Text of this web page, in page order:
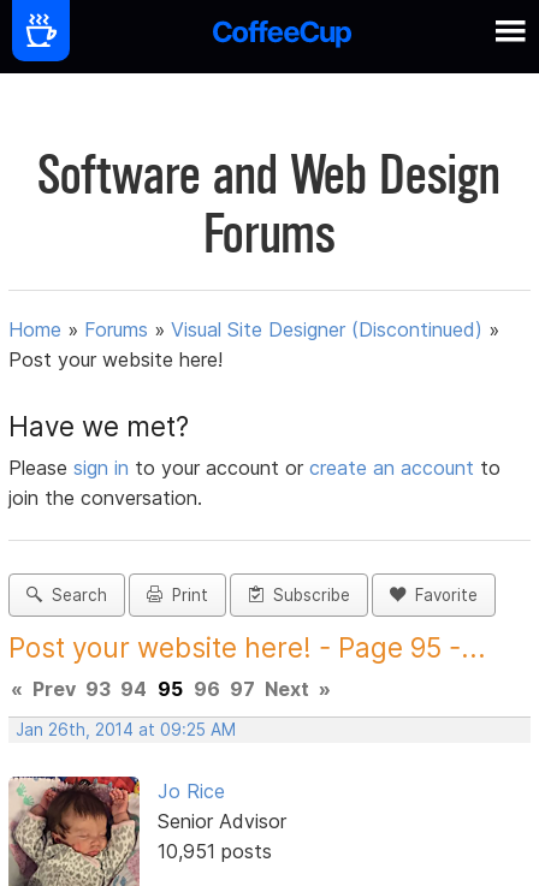
Software and Web Design
Forums
Home » Forums »Visual Site Designer (Discontinued) »
Post your website here!
Have we met?
Pleasesign in to your account orcreate an account to
join the conversation.
Search Print Subscribe Favorite
Post your website here! - Page 95 -...
« Prev 93 94 95 96 97 Next »
Jan 26th, 2014 at 09:25 AM
Jo Rice
Senior Advisor
10,951 posts